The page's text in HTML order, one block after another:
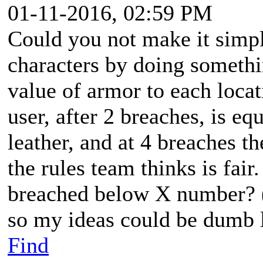
01-11-2016, 02:59 PM
Could you not make it
characters by doing
value of armor to each
user, after 2 breaches, is
leather, and at 4 breaches
the rules team thinks is
breached below X
so my ideas could be
Find